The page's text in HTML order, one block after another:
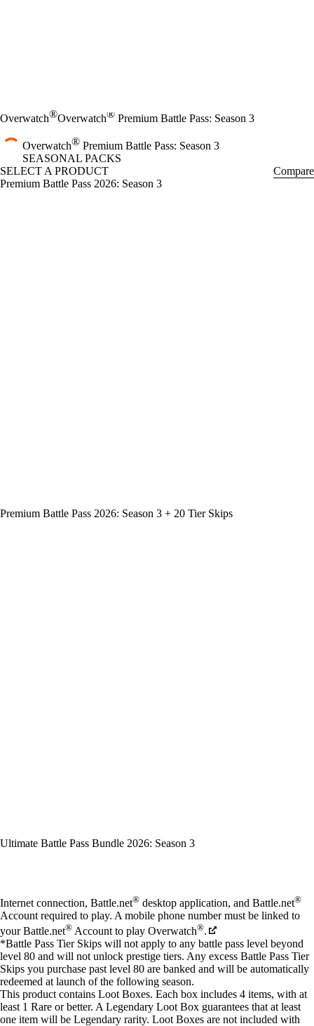
Overwatch®Overwatch® Premium Battle Pass: Season 3
Overwatch® Premium Battle Pass: Season 3
SEASONAL PACKS
SELECT A PRODUCT
Compare
Premium Battle Pass 2026: Season 3
Premium Battle Pass 2026: Season 3 + 20 Tier Skips
Ultimate Battle Pass Bundle 2026: Season 3
Available actions
Internet connection, Battle.net® desktop application, and Battle.net®
Account required to play. A mobile phone number must be linked to
your Battle.net® Account to play Overwatch®.
*Battle Pass Tier Skips will not apply to any battle pass level beyond
level 80 and will not unlock prestige tiers. Any excess Battle Pass Tier
Skips you purchase past level 80 are banked and will be automatically
redeemed at launch of the following season.
This product contains Loot Boxes. Each box includes 4 items, with at
least 1 Rare or better. A Legendary Loot Box guarantees that at least
one item will be Legendary rarity. Loot Boxes are not included with